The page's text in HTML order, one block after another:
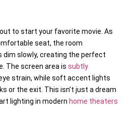
to start your favorite movie. As
seat, the room
slowly, creating the perfect
The screen area issubtly
strain, while soft accent lights
or the exit. This isn’t just a dream
lighting in modern home theaters